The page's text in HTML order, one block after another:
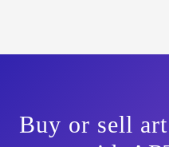
Buy or sell